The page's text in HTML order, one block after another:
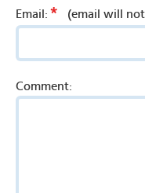
Email: * (email will
Comment: